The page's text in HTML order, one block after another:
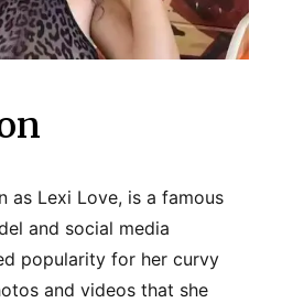
as Lexi Love, is a famous
and social media
popularity for her curvy
and videos that she